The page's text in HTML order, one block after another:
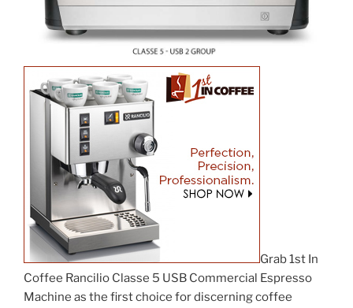
Grab 1st In
Coffee Rancilio Classe 5 USB Commercial Espresso
Machine as the first choice for discerning coffee